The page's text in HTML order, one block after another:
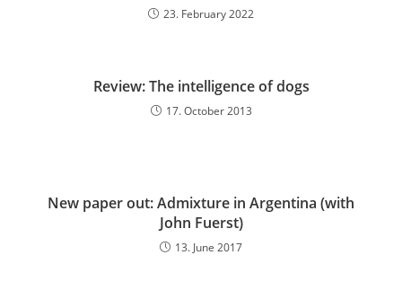
23. February 2022
Review: The intelligence of dogs
17. October 2013
New paper out: Admixture in Argentina (with
John Fuerst)
13. June 2017